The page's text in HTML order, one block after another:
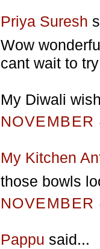
Priya Suresh
Wow
cant wait to
My Diwali
My Kitchen
those bowls
Pappu said...